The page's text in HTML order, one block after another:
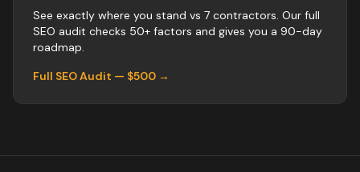
See exactly where you stand vs 7 contractors. Our full
SEO audit checks 50+ factors and gives you a 90-day
roadmap.
Full SEO Audit — $500 →